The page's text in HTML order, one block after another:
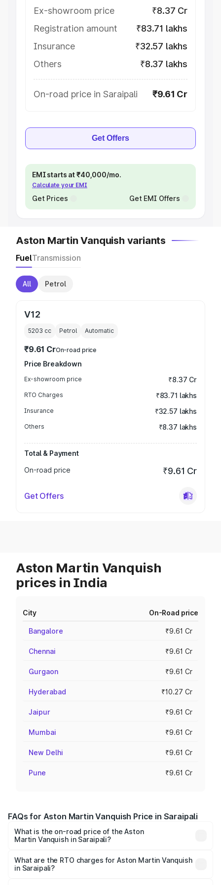
Ex-showroom price
₹8.37 Cr
Registration amount
₹83.71 lakhs
Insurance
₹32.57 lakhs
Others
₹8.37 lakhs
On-road price in Saraipali ₹9.61 Cr
Get Offers
EMI starts at ₹40,000/mo.
Calculate your EMI
Get Prices Get EMI Offers
Aston Martin Vanquish variants
FuelTransmission
All Petrol
V12
5203 cc Petrol Automatic
₹9.61 CrOn-road price
Price Breakdown
Ex-showroom price ₹8.37 Cr
RTO Charges ₹83.71 lakhs
Insurance ₹32.57 lakhs
Others ₹8.37 lakhs
Total & Payment
On-road price
₹9.61 Cr
Get Offers
Aston Martin Vanquish
prices in India
City On-Road price
Bangalore ₹9.61 Cr
Chennai ₹9.61 Cr
Gurgaon ₹9.61 Cr
Hyderabad ₹10.27 Cr
Jaipur ₹9.61 Cr
Mumbai ₹9.61 Cr
New Delhi ₹9.61 Cr
Pune ₹9.61 Cr
FAQs for Aston Martin Vanquish Price in Saraipali
What is the on-road price of the Aston
Martin Vanquish in Saraipali?
from ₹6.40 Cr and ₹6.90 Cr. On-road prices vary across
cities based on registration fees, insurance, and other
What are the RTO charges for Aston Martin Vanquish
in Saraipali?